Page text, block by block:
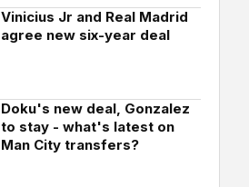
Vinicius Jr and Real Madrid
agree new six-year deal
Doku's new deal, Gonzalez
to stay - what's latest on
Man City transfers?